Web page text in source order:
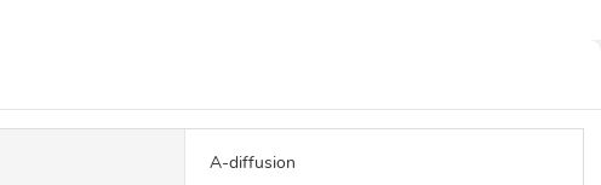
A-diffusion